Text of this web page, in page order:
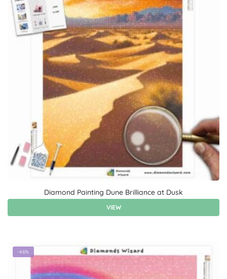
Diamond Painting Dune Brilliance at Dusk
VIEW
-46%